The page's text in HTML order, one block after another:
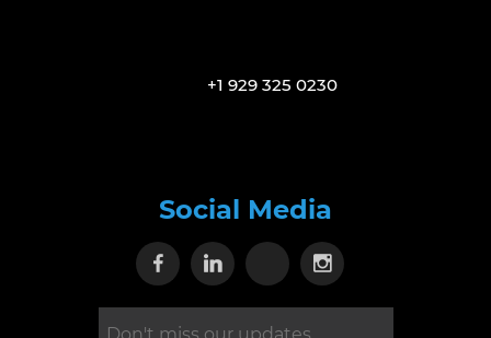
+1 929 325 0230
Social Media
Visit our Facebook page
Visit our Linkedin page
Visit our X page
Visit our